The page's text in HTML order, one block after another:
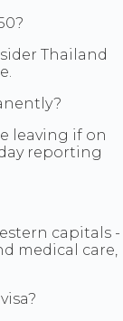
Thailand
leaving if on
reporting
capitals -
medical care,